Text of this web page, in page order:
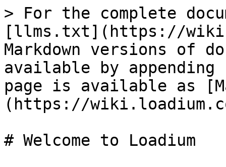
> For the complete
[llms.txt](https://
Markdown versions of
available by
page is available as
(https://
# Welcome to Loadium